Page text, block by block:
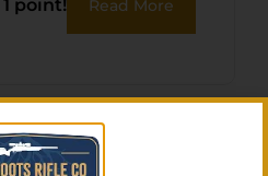
point! Read More